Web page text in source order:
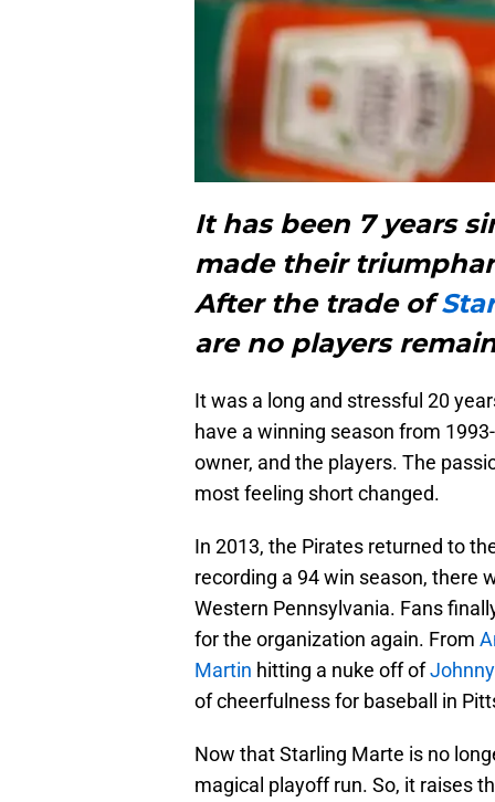
It has been 7 years
made their
After the trade of
are no players
It was a long and stressful 20
have a winning season from
owner, and the players. The
most feeling short changed.
In 2013, the Pirates returned to
recording a 94 win season, there
Western Pennsylvania. Fans
for the organization again. From
Martin hitting a nuke off of
of cheerfulness for baseball in
Now that Starling Marte is no
magical playoff run. So, it raises